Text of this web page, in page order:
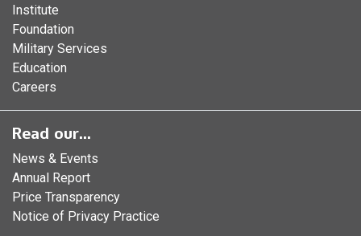
Institute
Foundation
Military Services
Education
Careers
Read our...
News & Events
Annual Report
Price Transparency
Notice of Privacy Practice